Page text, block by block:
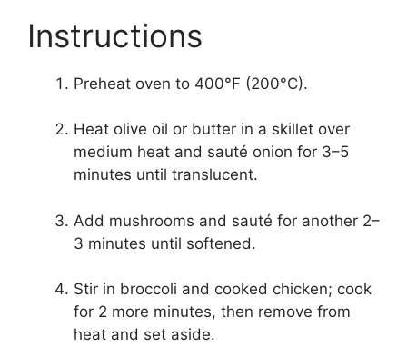
Instructions
Preheat oven to 400°F (200°C).
Heat olive oil or butter in a skillet over
medium heat and sauté onion for 3–5
minutes until translucent.
Add mushrooms and sauté for another 2–
3 minutes until softened.
Stir in broccoli and cooked chicken; cook
for 2 more minutes, then remove from
heat and set aside.